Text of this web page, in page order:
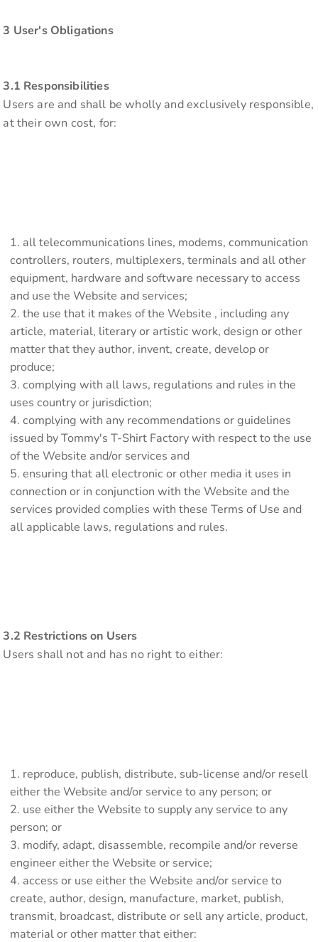
3 User's Obligations
3.1 Responsibilities
Users are and shall be wholly and exclusively responsible,
at their own cost, for:
all telecommunications lines, modems, communication
controllers, routers, multiplexers, terminals and all other
equipment, hardware and software necessary to access
and use the Website and services;
the use that it makes of the Website , including any
article, material, literary or artistic work, design or other
matter that they author, invent, create, develop or
produce;
complying with all laws, regulations and rules in the
uses country or jurisdiction;
complying with any recommendations or guidelines
issued by Tommy's T-Shirt Factory with respect to the use
of the Website and/or services and
ensuring that all electronic or other media it uses in
connection or in conjunction with the Website and the
services provided complies with these Terms of Use and
all applicable laws, regulations and rules.
3.2 Restrictions on Users
Users shall not and has no right to either:
reproduce, publish, distribute, sub-license and/or resell
either the Website and/or service to any person; or
use either the Website to supply any service to any
person; or
modify, adapt, disassemble, recompile and/or reverse
engineer either the Website or service;
access or use either the Website and/or service to
create, author, design, manufacture, market, publish,
transmit, broadcast, distribute or sell any article, product,
material or other matter that either: